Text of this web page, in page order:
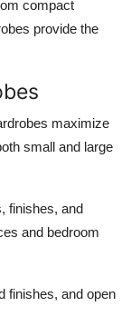
compact
provide the
maximize
small and large
finishes, and
and bedroom
finishes, and open